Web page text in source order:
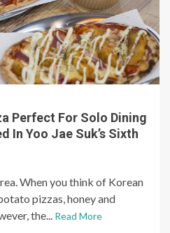
Perfect For Solo Dining
In Yoo Jae Suk’s Sixth
When you think of Korean
pizzas, honey and
the... Read More